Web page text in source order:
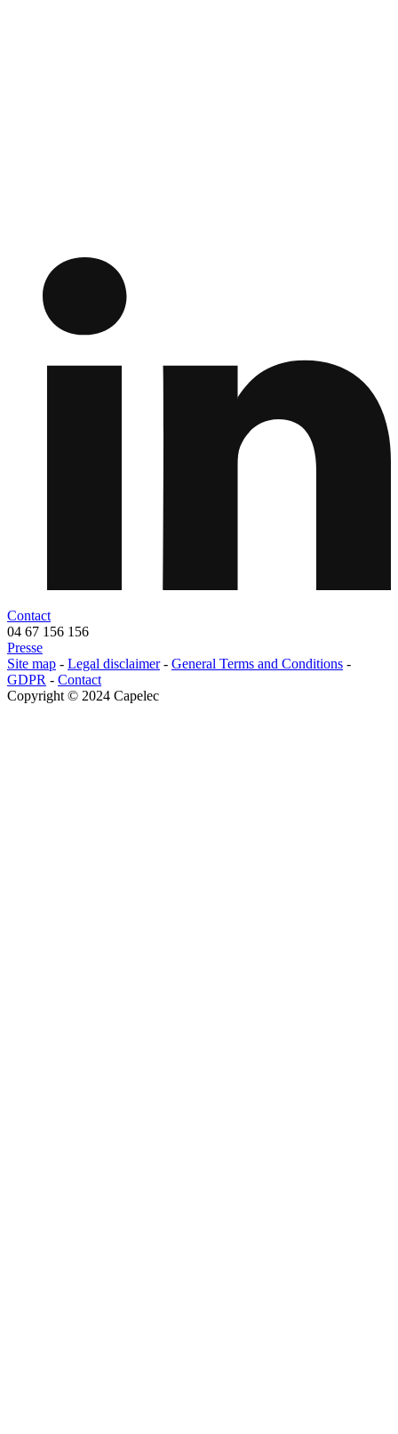
Contact
04 67 156 156
Presse
Menu
legals
Site map - Legal disclaimer- General Terms and Conditions -
GDPR - Contact
Copyright © 2024 Capelec